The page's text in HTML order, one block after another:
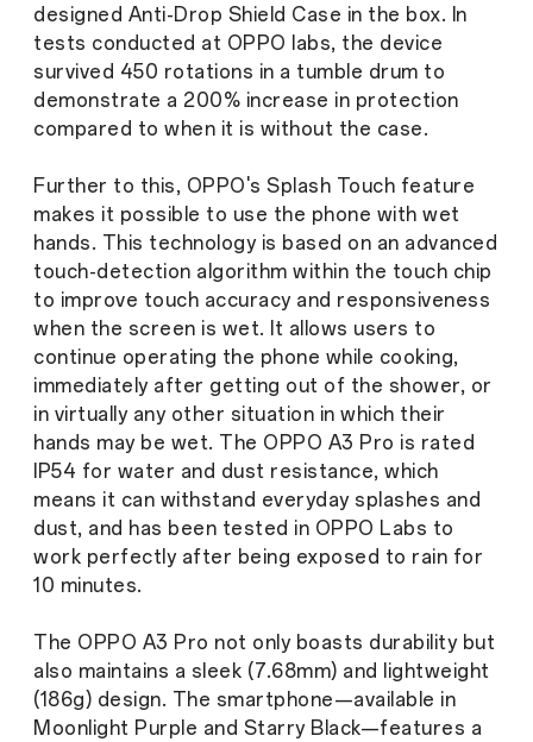
designed Anti-Drop Shield Case in the box. In
tests conducted at OPPO labs, the device
survived 450 rotations in a tumble drum to
demonstrate a 200% increase in protection
compared to when it is without the case.
Further to this, OPPO's Splash Touch feature
makes it possible to use the phone with wet
hands. This technology is based on an advanced
touch-detection algorithm within the touch chip
to improve touch accuracy and responsiveness
when the screen is wet. It allows users to
continue operating the phone while cooking,
immediately after getting out of the shower, or
in virtually any other situation in which their
hands may be wet. The OPPO A3 Pro is rated
IP54 for water and dust resistance, which
means it can withstand everyday splashes and
dust, and has been tested in OPPO Labs to
work perfectly after being exposed to rain for
10 minutes.
The OPPO A3 Pro not only boasts durability but
also maintains a sleek (7.68mm) and lightweight
(186g) design. The smartphone—available in
Moonlight Purple and Starry Black—features a